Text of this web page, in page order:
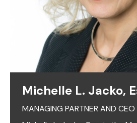
Michelle L. Jacko,
MANAGING PARTNER AND CEO